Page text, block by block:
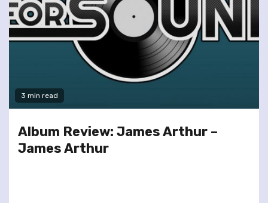
3 min read
Album Review: James Arthur –
James Arthur